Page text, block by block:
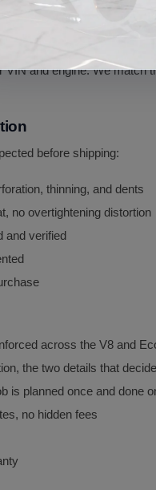
VIN and engine. We
before shipping:
thinning, and dents
no overtightening distortion
and verified
across the V8 and
the two details that
is planned once and done
no hidden fees